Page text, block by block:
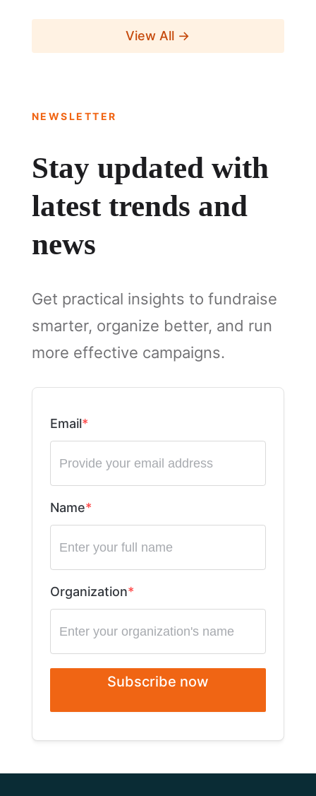
View All →
NEWSLETTER
Stay updated with
latest trends and
news
Get practical insights to fundraise
smarter, organize better, and run
more effective campaigns.
Email
Name
Organization
Subscribe now